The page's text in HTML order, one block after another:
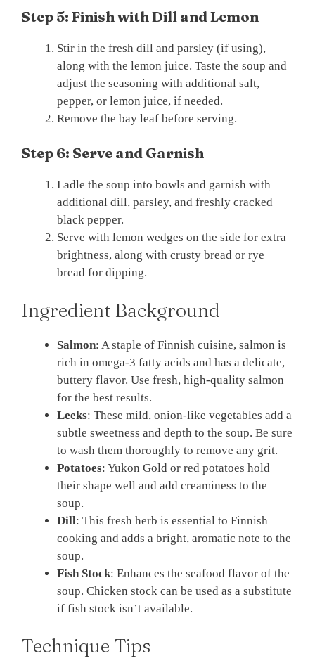
Step 5: Finish with Dill and Lemon
Stir in the fresh dill and parsley (if using),
along with the lemon juice. Taste the soup and
adjust the seasoning with additional salt,
pepper, or lemon juice, if needed.
Remove the bay leaf before serving.
Step 6: Serve and Garnish
Ladle the soup into bowls and garnish with
additional dill, parsley, and freshly cracked
black pepper.
Serve with lemon wedges on the side for extra
brightness, along with crusty bread or rye
bread for dipping.
Ingredient Background
Salmon: A staple of Finnish cuisine, salmon is
rich in omega-3 fatty acids and has a delicate,
buttery flavor. Use fresh, high-quality salmon
for the best results.
Leeks: These mild, onion-like vegetables add a
subtle sweetness and depth to the soup. Be sure
to wash them thoroughly to remove any grit.
Potatoes: Yukon Gold or red potatoes hold
their shape well and add creaminess to the
soup.
Dill: This fresh herb is essential to Finnish
cooking and adds a bright, aromatic note to the
soup.
Fish Stock: Enhances the seafood flavor of the
soup. Chicken stock can be used as a substitute
if fish stock isn’t available.
Technique Tips